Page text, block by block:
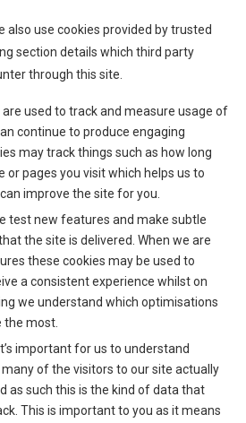
also use cookies provided by trusted
section details which third party
through this site.
used to track and measure usage of
continue to produce engaging
may track things such as how long
or pages you visit which helps us to
improve the site for you.
test new features and make subtle
the site is delivered. When we are
these cookies may be used to
a consistent experience whilst on
we understand which optimisations
the most.
important for us to understand
of the visitors to our site actually
as such this is the kind of data that
This is important to you as it means